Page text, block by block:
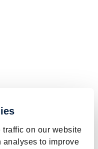
on our website
analyses to improve